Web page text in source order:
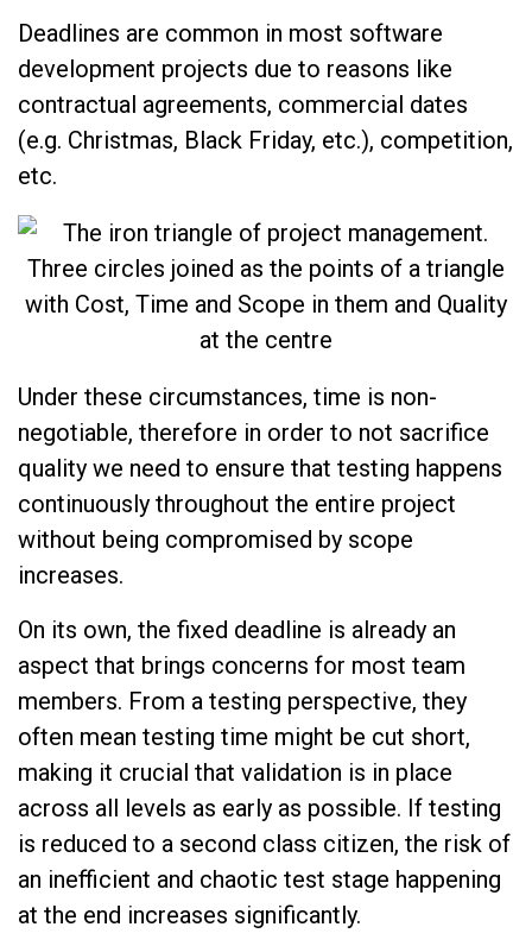
Deadlines are common in most software
development projects due to reasons like
contractual agreements, commercial dates
(e.g. Christmas, Black Friday, etc.), competition,
etc.
Under these circumstances, time is non-
negotiable, therefore in order to not sacrifice
quality we need to ensure that testing happens
continuously throughout the entire project
without being compromised by scope
increases.
On its own, the fixed deadline is already an
aspect that brings concerns for most team
members. From a testing perspective, they
often mean testing time might be cut short,
making it crucial that validation is in place
across all levels as early as possible. If testing
is reduced to a second class citizen, the risk of
an inefficient and chaotic test stage happening
at the end increases significantly.